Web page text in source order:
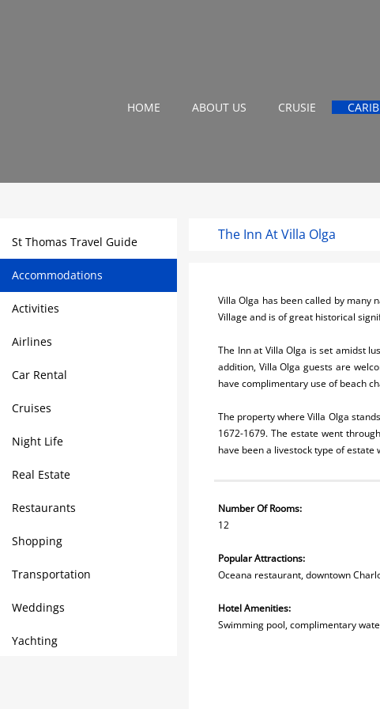
HOME ABOUT US CRUSIE
St Thomas Travel Guide
Accommodations
Activities
Airlines
Car Rental
Cruises
Night Life
Real Estate
Restaurants
Shopping
Transportation
Weddings
Yachting
The Inn At Villa Olga
Villa Olga has been called by many
Village and is of great historical
The Inn at Villa Olga is set amidst
addition, Villa Olga guests are
have complimentary use of beach
The property where Villa Olga
1672-1679. The estate went
have been a livestock type of
Number Of Rooms:
12
Popular Attractions:
Oceana restaurant, downtown
Hotel Amenities:
Swimming pool, complimentary